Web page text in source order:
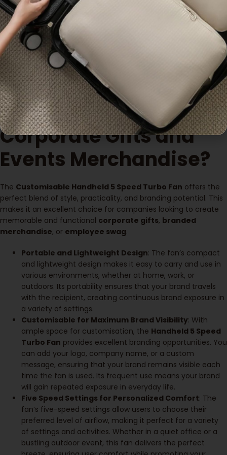
Why Choose
Customisable
Handheld 5 Speed
Turbo Fans for
Corporate Gifts and
Events Merchandise?
The Customisable Handheld 5 Speed Turbo Fan offers the
perfect blend of style, practicality, and branding potential. This
makes it an excellent choice for companies looking to create
memorable and functional corporate gifts, branded
merchandise, or employee swag.
Portable and Lightweight Design: The fan’s compact
and lightweight design makes it easy to carry and use in
various environments, whether at home, work, or
outdoors. Its portability ensures that your brand travels
with the recipient, creating continuous brand exposure in
a variety of settings.
Customisable for Maximum Brand Visibility: With
ample space for customisation, the Handheld 5 Speed
Turbo Fan provides excellent branding opportunities. You
can add your logo, company name, or a custom
message, ensuring that your brand remains visible each
time the fan is used. Its frequent use means your brand
will gain repeated exposure in everyday life.
Five Speed Settings for Personalized Comfort: The
fan’s five-speed settings allow users to choose their
preferred level of airflow, making it perfect for a variety
of settings and activities. Whether in a quiet office or a
bustling outdoor event, this fan delivers the perfect